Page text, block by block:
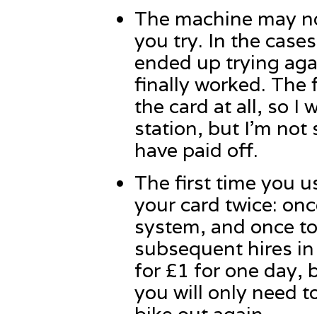
The machine may
you try. In the
ended up trying
finally worked. The
the card at all, so I
station, but I’m
have paid off.
The first time you
your card twice:
system, and once
subsequent hires
for £1 for one day,
you will only need